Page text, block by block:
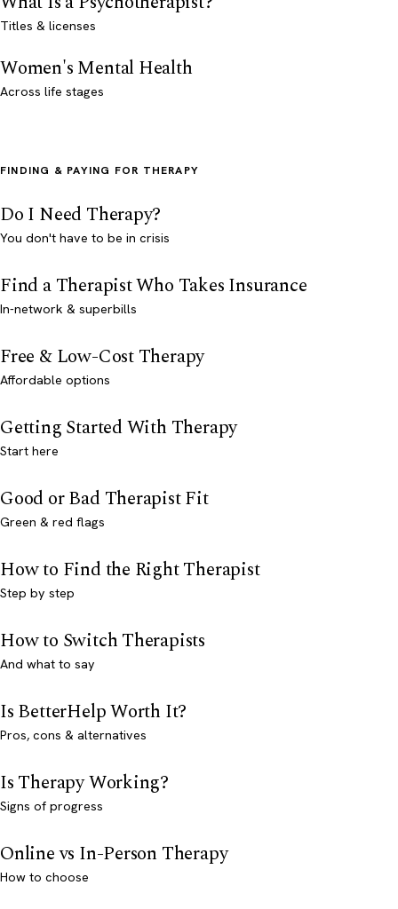
Titles & licenses
Women's Mental Health
Across life stages
FINDING & PAYING FOR THERAPY
Do I Need Therapy?
You don't have to be in crisis
Find a Therapist Who Takes Insurance
In-network & superbills
Free & Low-Cost Therapy
Affordable options
Getting Started With Therapy
Start here
Good or Bad Therapist Fit
Green & red flags
How to Find the Right Therapist
Step by step
How to Switch Therapists
And what to say
Is BetterHelp Worth It?
Pros, cons & alternatives
Is Therapy Working?
Signs of progress
Online vs In-Person Therapy
How to choose